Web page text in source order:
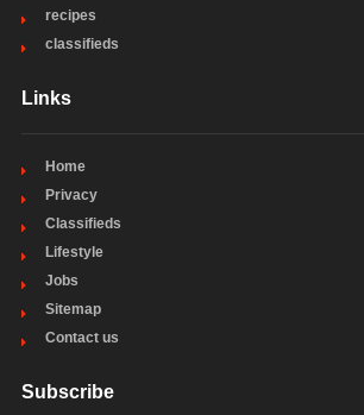
recipes
classifieds
Links
Home
Privacy
Classifieds
Lifestyle
Jobs
Sitemap
Contact us
Subscribe